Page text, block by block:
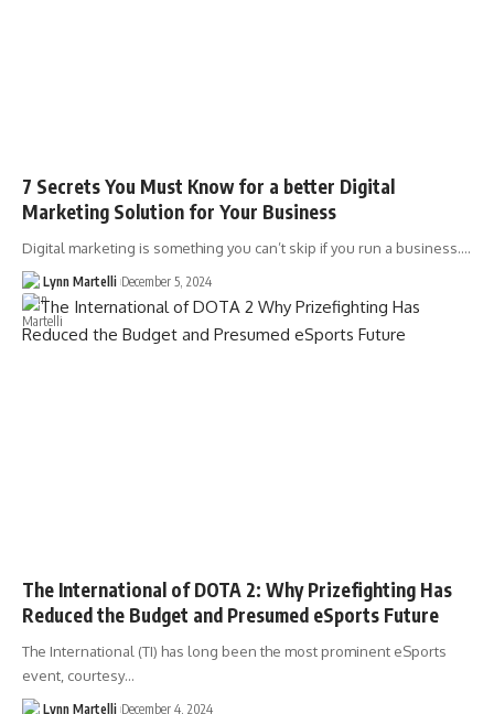
7 Secrets You Must Know for a better Digital
Marketing Solution for Your Business
Digital marketing is something you can’t skip if you run a business.…
Lynn Martelli December 5, 2024
The International of DOTA 2: Why Prizefighting Has
Reduced the Budget and Presumed eSports Future
The International (TI) has long been the most prominent eSports
event, courtesy…
Lynn Martelli December 4, 2024